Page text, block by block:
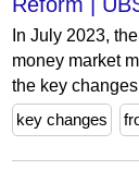
In July 2023,
money market
the key
key changes